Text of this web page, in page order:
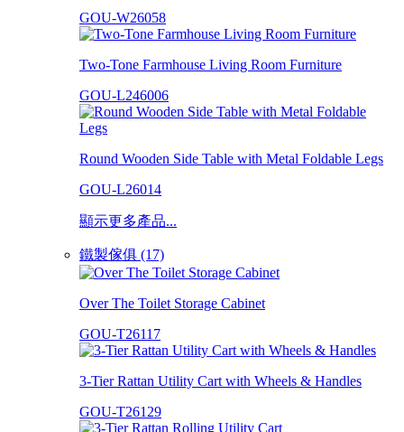
GOU-W26058
Two-Tone Farmhouse Living Room Furniture
GOU-L246006
Round Wooden Side Table with Metal Foldable Legs
GOU-L26014
顯示更多產品...
鐵製傢俱 (17)
Over The Toilet Storage Cabinet
GOU-T26117
3-Tier Rattan Utility Cart with Wheels & Handles
GOU-T26129